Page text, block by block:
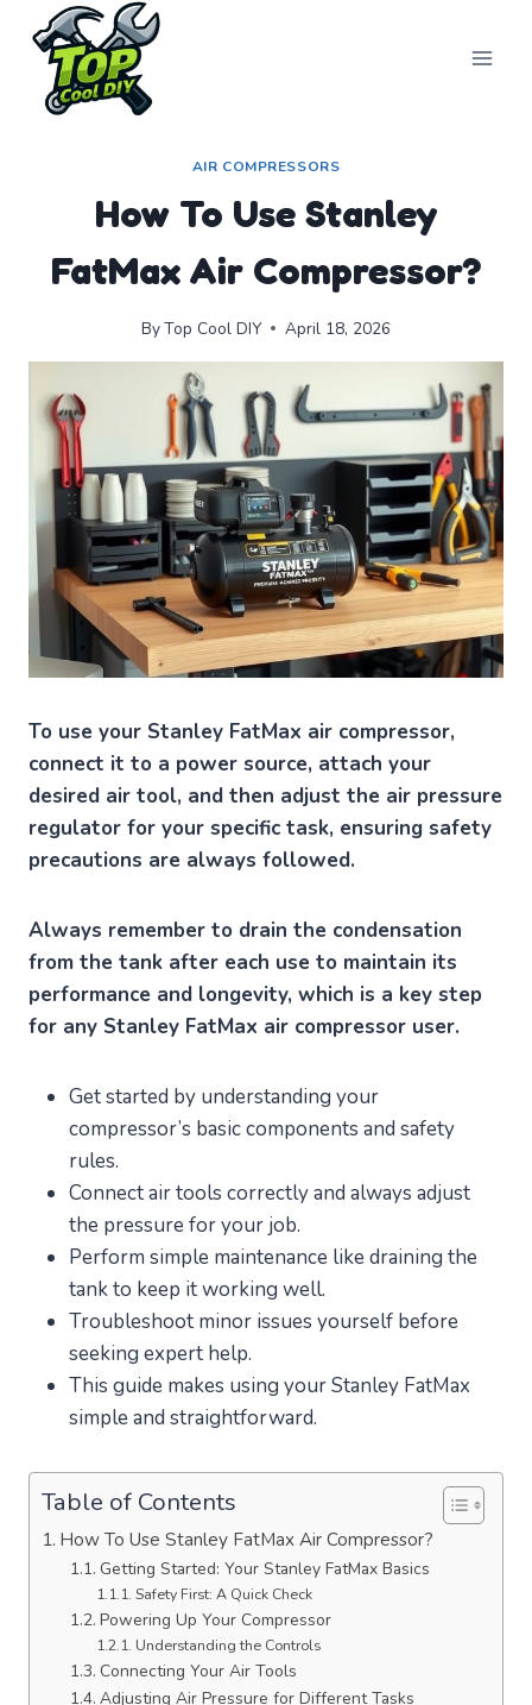
content
AIR COMPRESSORS
How To Use Stanley
FatMax Air Compressor?
ByTop Cool DIY April 18, 2026
To use your Stanley FatMax air compressor,
connect it to a power source, attach your
desired air tool, and then adjust the air pressure
regulator for your specific task, ensuring safety
precautions are always followed.
Always remember to drain the condensation
from the tank after each use to maintain its
performance and longevity, which is a key step
for any Stanley FatMax air compressor user.
Get started by understanding your
compressor’s basic components and safety
rules.
Connect air tools correctly and always adjust
the pressure for your job.
Perform simple maintenance like draining the
tank to keep it working well.
Troubleshoot minor issues yourself before
seeking expert help.
This guide makes using your Stanley FatMax
simple and straightforward.
Table of Contents
How To Use Stanley FatMax Air Compressor?
Getting Started: Your Stanley FatMax Basics
Safety First: A Quick Check
Powering Up Your Compressor
Understanding the Controls
Connecting Your Air Tools
Adjusting Air Pressure for Different Tasks